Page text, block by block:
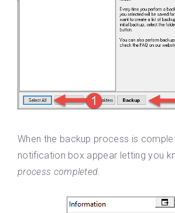
When the backup process is
notification box appear letting you
process completed.